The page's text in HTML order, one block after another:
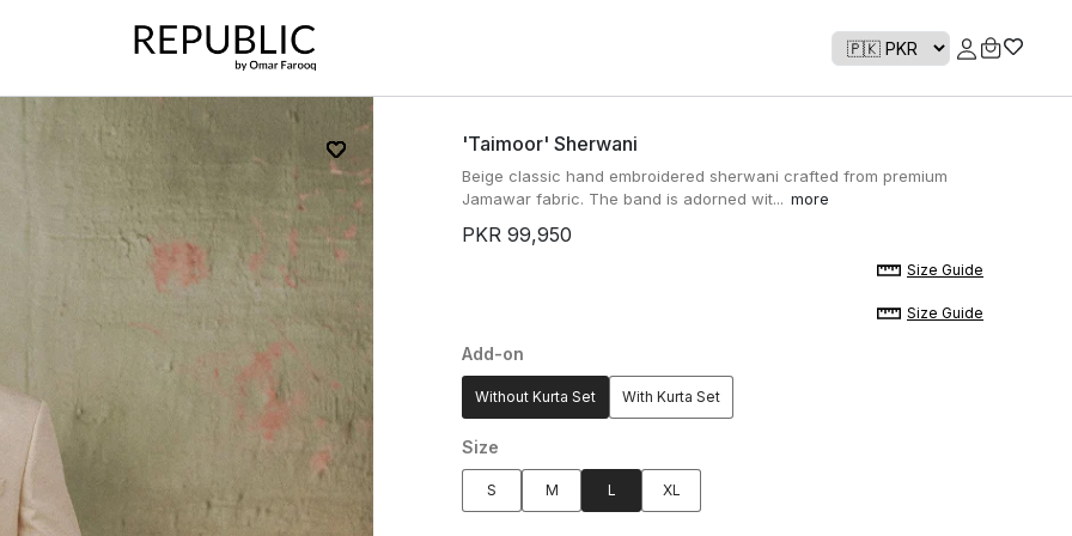
'taimoor' Sherwani
Beige classic hand embroidered sherwani crafted from premium
Jamawar fabric. The band is adorned wit... more
PKR 99,950
Size Guide
Size Guide
Add-on
Without Kurta Set With Kurta Set
Size
S M L XL